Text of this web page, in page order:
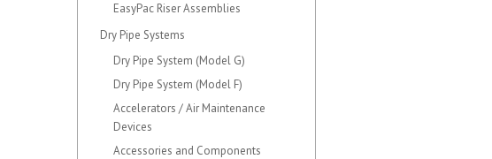
EasyPac Riser Assemblies
Dry Pipe Systems
Dry Pipe System (Model G)
Dry Pipe System (Model F)
Accelerators / Air Maintenance
Devices
Accessories and Components